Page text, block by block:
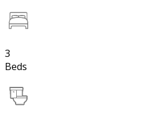
3
Beds